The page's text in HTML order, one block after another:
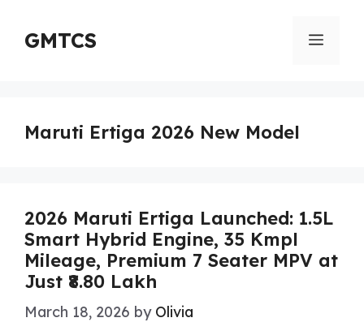
content
GMTCS Menu
Maruti Ertiga 2026 New Model
2026 Maruti Ertiga Launched: 1.5L
Smart Hybrid Engine, 35 Kmpl
Mileage, Premium 7 Seater MPV at
Just ₹8.80 Lakh
March 18, 2026 by Olivia